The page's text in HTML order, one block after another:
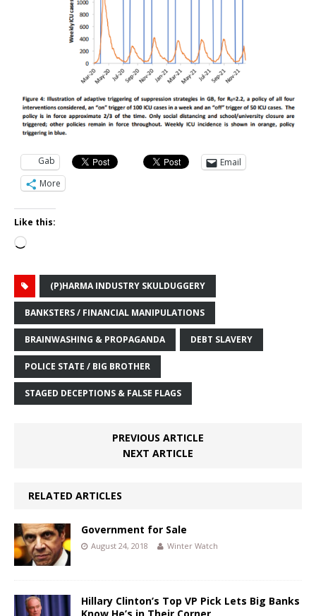
Gab
Email
More
Like this:
Loading…
(P)HARMA INDUSTRY SKULDUGGERY
BANKSTERS / FINANCIAL MANIPULATIONS
BRAINWASHING & PROPAGANDA DEBT SLAVERY
POLICE STATE / BIG BROTHER
STAGED DECEPTIONS & FALSE FLAGS
PREVIOUS ARTICLE
NEXT ARTICLE
RELATED ARTICLES
Government for Sale
August 24, 2018 Winter Watch
Hillary Clinton’s Top VP Pick Lets Big Banks